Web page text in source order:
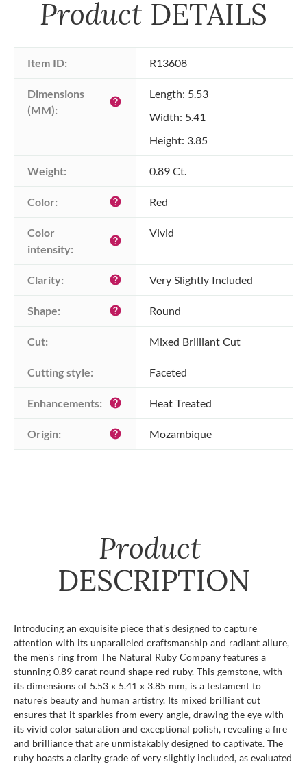
Product DETAILS
Item ID: R13608
Dimensions
(MM):
help
Length: 5.53
Width: 5.41
Height: 3.85
Weight: 0.89 Ct.
Color: help Red
Color
intensity:
help
Vivid
Clarity: help Very Slightly Included
Shape: help Round
Cut: Mixed Brilliant Cut
Cutting style: Faceted
Enhancements: help Heat Treated
Origin: help Mozambique
Product
DESCRIPTION
Introducing an exquisite piece that's designed to capture
attention with its unparalleled craftsmanship and radiant allure,
the men's ring from The Natural Ruby Company features a
stunning 0.89 carat round shape red ruby. This gemstone, with
its dimensions of 5.53 x 5.41 x 3.85 mm, is a testament to
nature's beauty and human artistry. Its mixed brilliant cut
ensures that it sparkles from every angle, drawing the eye with
its vivid color saturation and exceptional polish, revealing a fire
and brilliance that are unmistakably designed to captivate. The
ruby boasts a clarity grade of very slightly included, as evaluated